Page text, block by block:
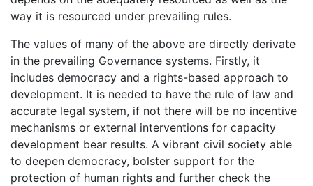
way it is resourced under prevailing rules.
The values of many of the above are directly derivate
in the prevailing Governance systems. Firstly, it
includes democracy and a rights-based approach to
development. It is needed to have the rule of law and
accurate legal system, if not there will be no incentive
mechanisms or external interventions for capacity
development bear results. A vibrant civil society able
to deepen democracy, bolster support for the
protection of human rights and further check the